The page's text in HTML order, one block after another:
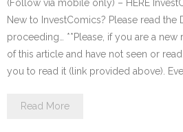
(Follow via mobile only) – HERE
New to InvestComics? Please read
proceeding… **Please, if you are a
of this article and have not seen or
you to read it (link provided above).
Read More